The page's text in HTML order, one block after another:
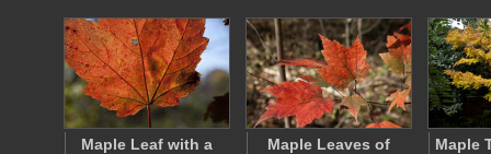
Maple Leaf with a
Maple Leaves of
Maple